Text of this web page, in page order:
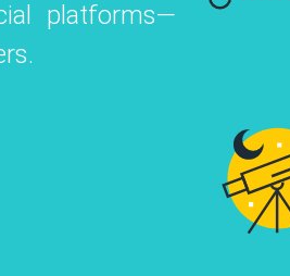
platforms—
Facebook, and
drive audience